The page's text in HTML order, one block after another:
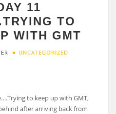
11
TO
WITH GMT
UNCATEGORIZED
to keep up with GMT,
after arriving back from